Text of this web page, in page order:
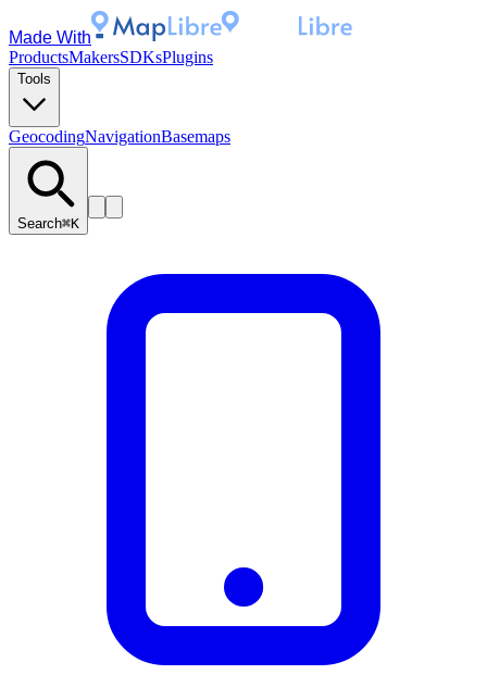
Made With
ProductsMakersSDKsPlugins
Tools
GeocodingNavigationBasemaps
Search⌘K